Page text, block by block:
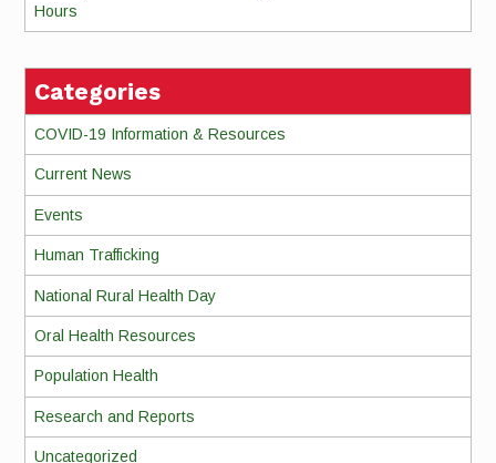
Hours
Categories
COVID-19 Information & Resources
Current News
Events
Human Trafficking
National Rural Health Day
Oral Health Resources
Population Health
Research and Reports
Uncategorized